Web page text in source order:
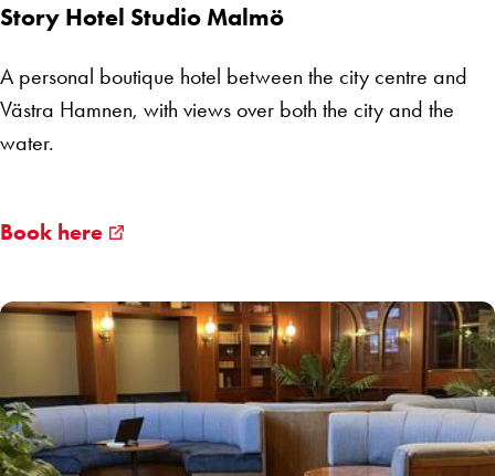
Story Hotel Studio Malmö
A personal boutique hotel between the city centre and
Västra Hamnen, with views over both the city and the
water.
Book here